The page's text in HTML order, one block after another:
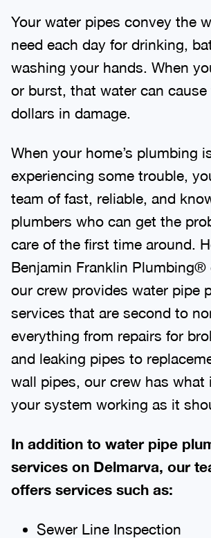
Your water pipes convey the
need each day for drinking,
washing your hands. When
or burst, that water can
dollars in damage.
When your home’s plumbing
experiencing some trouble,
team of fast, reliable, and
plumbers who can get the
care of the first time around.
Benjamin Franklin Plumbing®
our crew provides water pipe
services that are second to
everything from repairs for
and leaking pipes to
wall pipes, our crew has what
your system working as it
In addition to water pipe
services on Delmarva, our
offers services such as:
Sewer Line Inspection